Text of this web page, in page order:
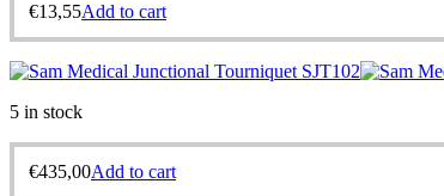
€13,55Add to cart
5 in stock
€435,00Add to cart